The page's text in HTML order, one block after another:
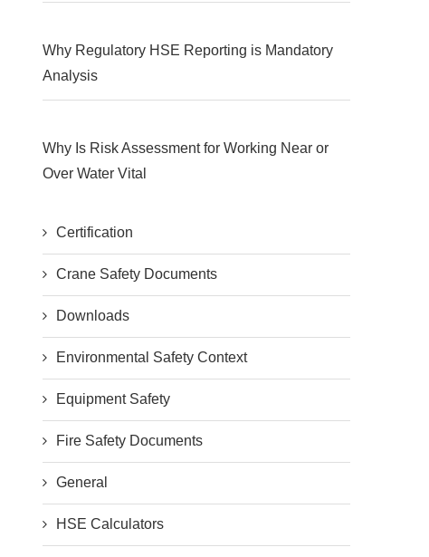
Why Regulatory HSE Reporting is Mandatory
Analysis
Why Is Risk Assessment for Working Near or
Over Water Vital
Certification
Crane Safety Documents
Downloads
Environmental Safety Context
Equipment Safety
Fire Safety Documents
General
HSE Calculators